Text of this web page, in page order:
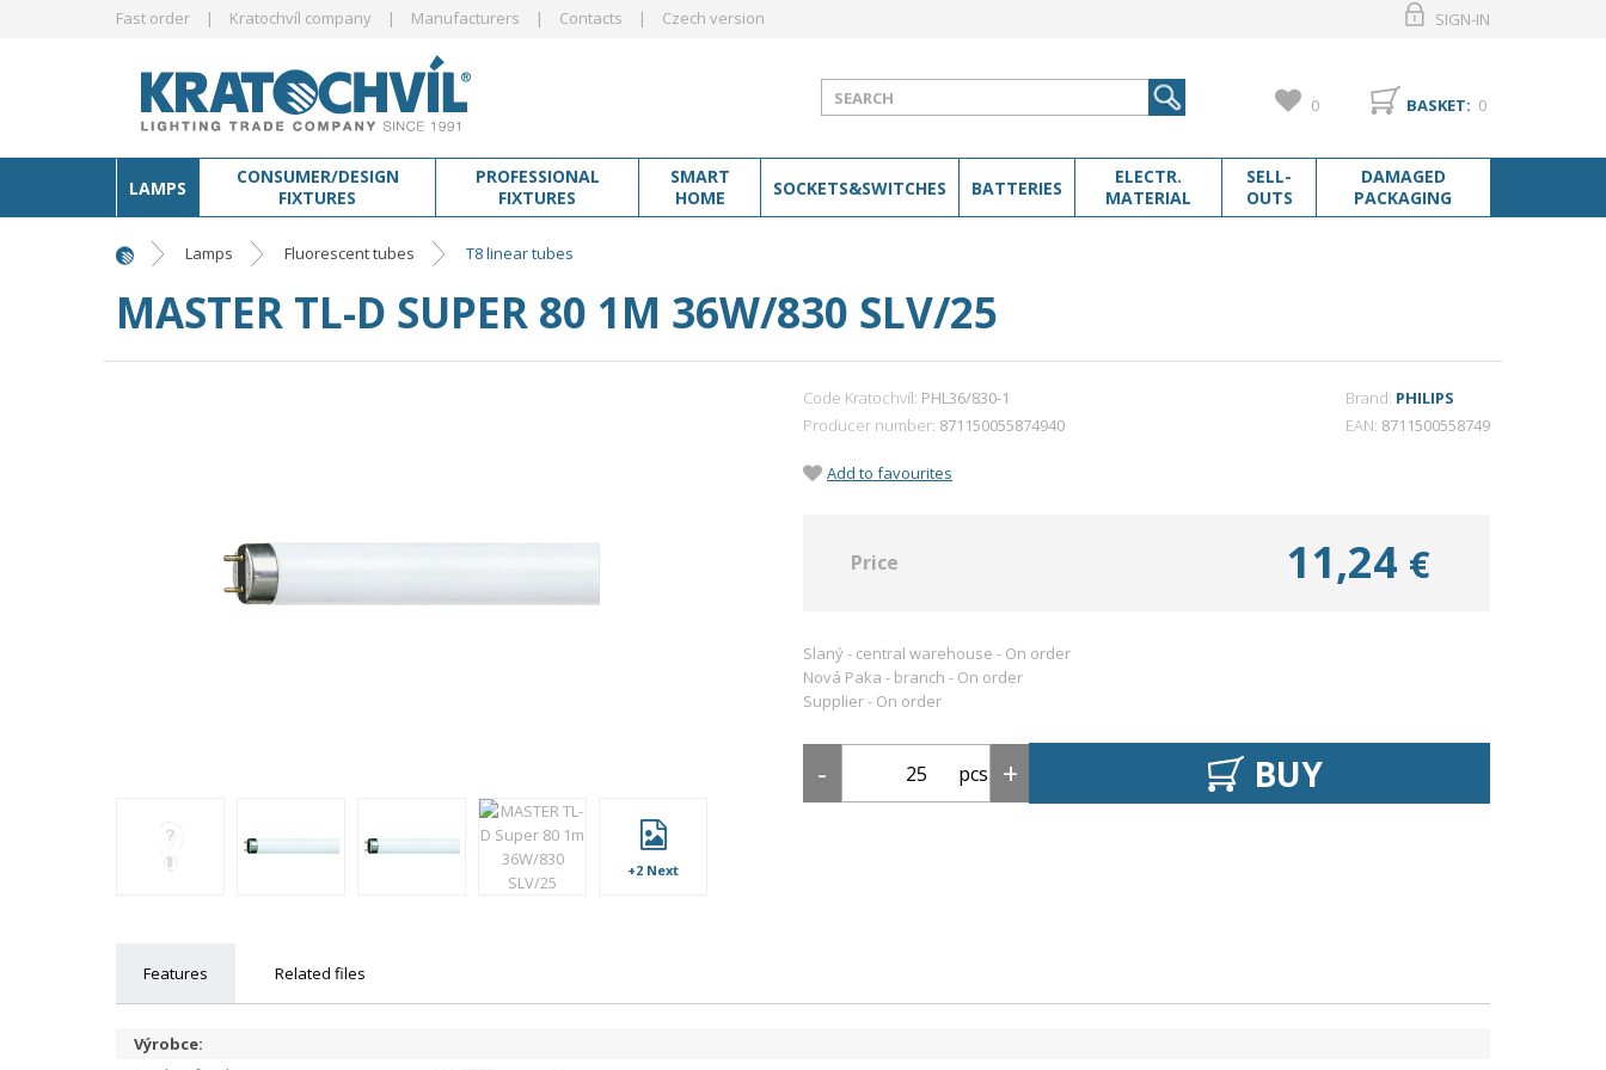
Fast order Kratochvíl company Manufacturers Contacts Czech version SIGN-IN
BASKET: 0
0
LAMPS
CONSUMER/DESIGN
FIXTURES
PROFESSIONAL
FIXTURES
SMART
HOME
SOCKETS&SWITCHES BATTERIES
ELECTR.
MATERIAL
SELL-
OUTS
DAMAGED
PACKAGING
Lamps Fluorescent tubes T8 linear tubes
MASTER TL-D SUPER 80 1M 36W/830 SLV/25
+2 Next
Code Kratochvíl: PHL36/830-1 Brand: PHILIPS
Producer number 871150055874940 EAN 8711500558749
Add to favourites
Price 11,24 €
Slaný - central warehouse - On order
Nová Paka - branch - On order
Supplier - On order
pcs BUY
Features Related files
Výrobce: